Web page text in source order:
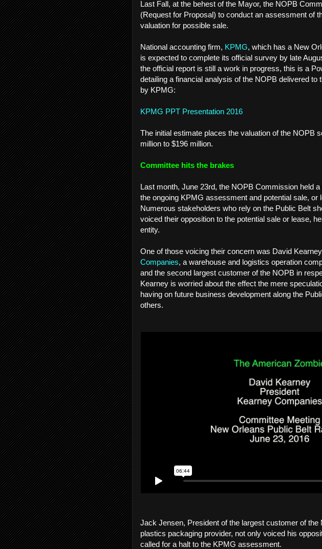
Last Fall, at the behest of the Mayor, the NOPB
(Request for Proposal) to conduct an assessment of
valuation for possible sale.
National accounting firm, KPMG, which has a New
is expected to complete its official survey by late
the official report is still a work in progress, this is a
detailing a financial analysis of the NOPB delivered to
by KPMG:
KPMG PPT Presentation 2016
The initial estimate places the valuation of the NOPB
million to $196 million.
Committee hits the brakes
Last month, June 23rd, the NOPB Commission held
the ongoing KPMG assessment and potential sale, or
Numerous stakeholders who rely on the Public Belt
voiced their opposition to the potential sale or lease,
entity.
One of those voicing their concern was David
Companies, a warehouse and logistics operation
and the second largest customer of the NOPB in
Kearney is worried about the effect the mere
having on future business development along the
others.
Jack Jensen, President of the largest customer of the
plastics packaging provider, not only voiced his
called for a halt to the KPMG assessment.